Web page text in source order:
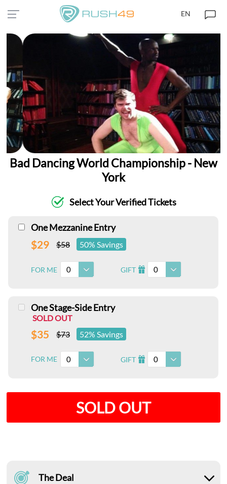
EN
Bad Dancing World Championship - New
York
Select Your Verified Tickets
One Mezzanine Entry
$29 $58 50% Savings
FOR ME 0 GIFT I 0
One Stage-Side Entry
SOLD OUT
$35 $73 52% Savings
FOR ME 0 GIFT I 0
SOLD OUT
The Deal